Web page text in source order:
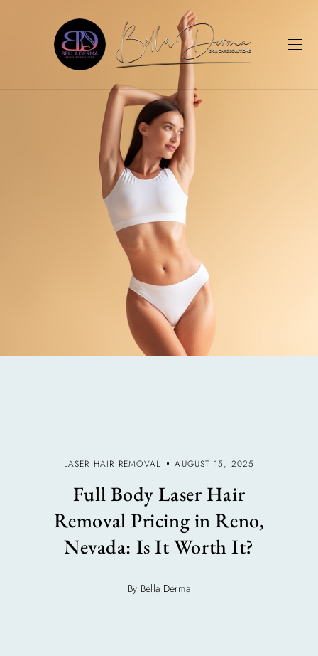
LASER HAIR REMOVAL AUGUST 15, 2025
Full Body Laser Hair
Removal Pricing in Reno,
Nevada: Is It Worth It?
By Bella Derma